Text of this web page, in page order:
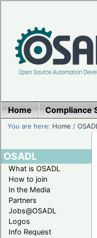
Home Compliance
You are here: Home /OSADL
OSADL
What is OSADL
How to join
In the Media
Partners
Jobs@OSADL
Logos
Info Request